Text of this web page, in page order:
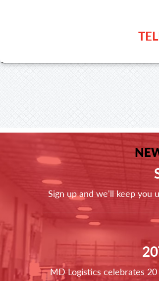
Sign up and we'll keep you
MD Logistics celebrates